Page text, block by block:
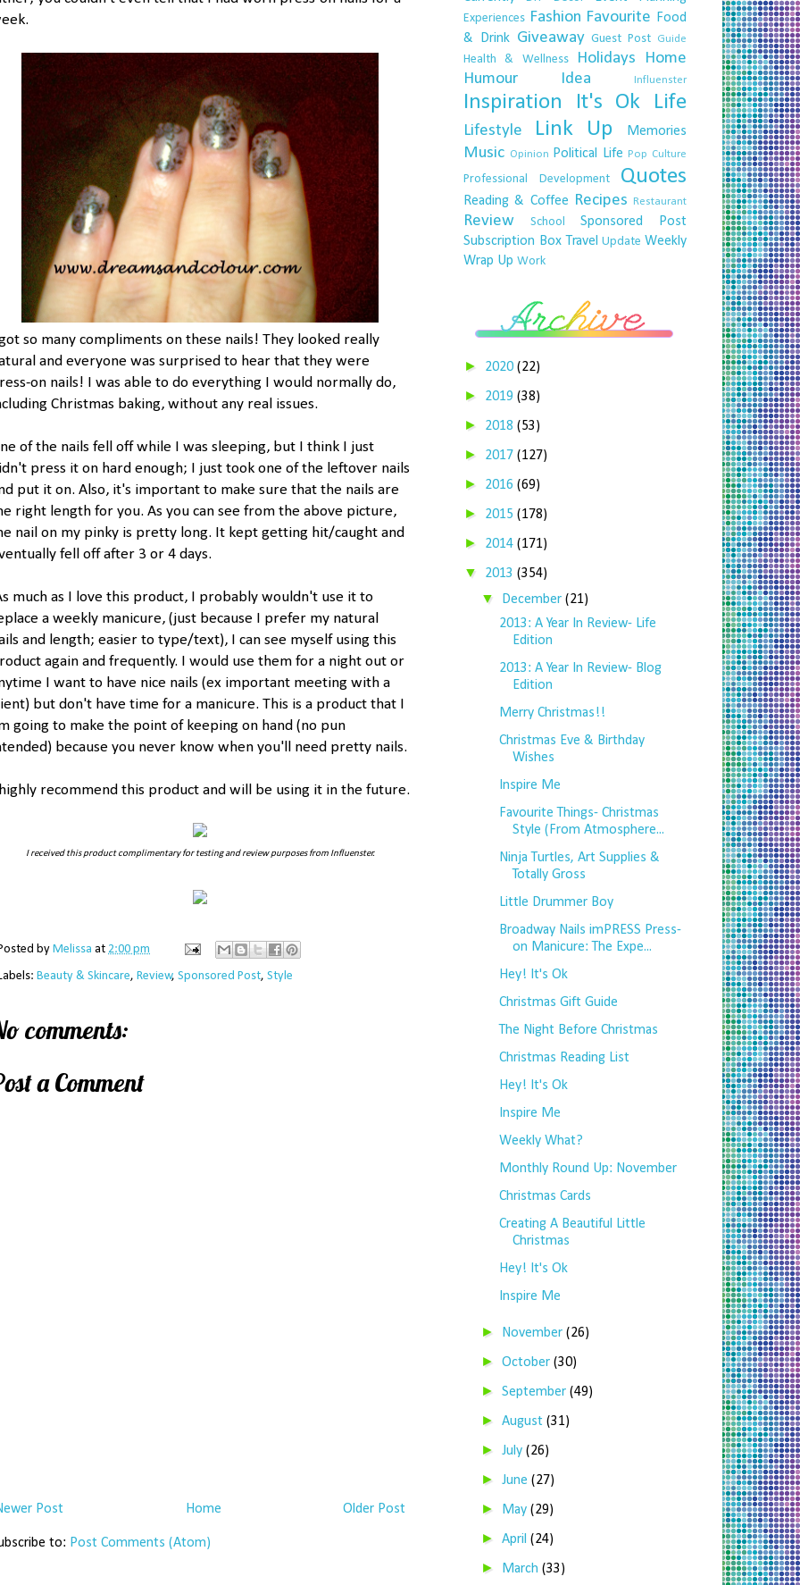
so many compliments on these nails! They looked really
and everyone was surprised to hear that they were
on nails! I was able to do everything I would normally do,
Christmas baking, without any real issues.
of the nails fell off while I was sleeping, but I think I just
press it on hard enough; I just took one of the leftover nails
put it on. Also, it's important to make sure that the nails are
right length for you. As you can see from the above picture,
nail on my pinky is pretty long. It kept getting hit/caught and
fell off after 3 or 4 days.
much as I love this product, I probably wouldn't use it to
a weekly manicure, (just because I prefer my natural
and length; easier to type/text), I can see myself using this
again and frequently. I would use them for a night out or
I want to have nice nails (ex important meeting with a
but don't have time for a manicure. This is a product that I
going to make the point of keeping on hand (no pun
because you never know when you'll need pretty nails.
recommend this product and will be using it in the future.
I received this product complimentary for testing and review purposes from Influenster.
by Melissa at 2:00 pm
Beauty & Skincare, Review, Sponsored Post, Style
comments:
a Comment
Post Older Post
Home
to: Post Comments (Atom)
Experiences Fashion Favourite
Food
& Drink Giveaway Guest Post Guide
Health & Wellness Holidays
Home
Humour
Idea Influenster
Inspiration It's Ok Life
Lifestyle Link Up Memories
Music Opinion Political Life Pop Culture
Professional Development Quotes
Reading & Coffee Recipes Restaurant
Review School
Sponsored Post
Subscription Box Travel Update Weekly
Wrap Up Work
► 2020 (22)
► 2019 (38)
► 2018 (53)
► 2017 (127)
► 2016 (69)
► 2015 (178)
► 2014 (171)
▼ 2013 (354)
▼ December(21)
2013: A Year In Review- Life
Edition
2013: A Year In Review- Blog
Edition
Merry Christmas!!
Christmas Eve & Birthday
Wishes
Inspire Me
Favourite Things- Christmas
Style (From Atmosphere...
Ninja Turtles, Art Supplies &
Totally Gross
Little Drummer Boy
Broadway Nails imPRESS Press-
on Manicure: The Expe...
Hey! It's Ok
Christmas Gift Guide
The Night Before Christmas
Christmas Reading List
Hey! It's Ok
Inspire Me
Weekly What?
Monthly Round Up: November
Christmas Cards
Creating A Beautiful Little
Christmas
Hey! It's Ok
Inspire Me
► November(26)
►October(30)
►September(49)
►August(31)
►July(26)
►June(27)
► May(29)
►April(24)
► March(33)